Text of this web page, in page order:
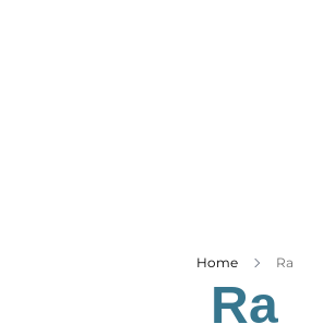
Home Ra
Ra